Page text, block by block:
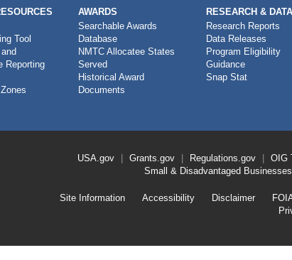
Tool
Reporting
AWARDS
Searchable Awards
Database
NMTC Allocatee States
Served
Historical Award
Documents
RESEARCH & DATA
Research Reports
Data Releases
Program Eligibility
Guidance
Snap Stat
USA.gov Grants.gov Regulations.gov OIG
Small & Disadvantaged Businesses
FooterSite Information Accessibility Disclaimer